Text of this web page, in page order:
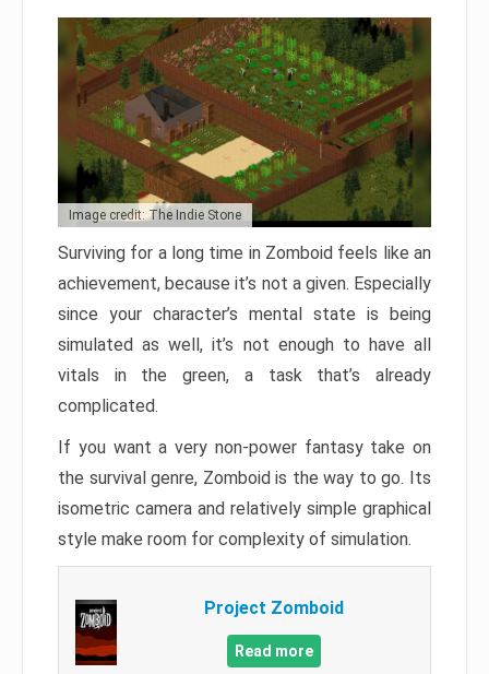
Image credit: The Indie Stone
Surviving for a long time in Zomboid feels like an
achievement, because it’s not a given. Especially
since your character’s mental state is being
simulated as well, it’s not enough to have all
vitals in the green, a task that’s already
complicated.
If you want a very non-power fantasy take on
the survival genre, Zomboid is the way to go. Its
isometric camera and relatively simple graphical
style make room for complexity of simulation.
Project Zomboid
Read more